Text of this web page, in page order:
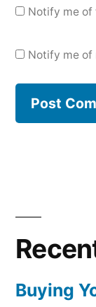
Notify me of
Notify me of
Buying